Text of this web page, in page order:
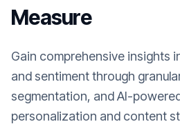
Measure
Gain comprehensive insights
and sentiment through
segmentation, and AI-
personalization and content